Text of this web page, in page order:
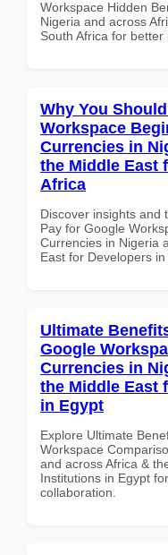
Workspace Hidden
Nigeria and across
South Africa for better
Why You
Workspace
Currencies in
the Middle East
Africa
Discover insights and
Pay for Google
Currencies in Nigeria
East for Developers
Ultimate
Google
Currencies in
the Middle East
in Egypt
Explore Ultimate
Workspace
and across Africa &
Institutions in Egypt
collaboration.